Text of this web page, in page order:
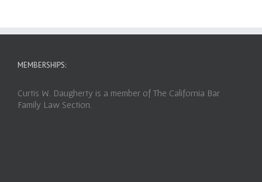
MEMBERSHIPS:
Curtis W. Daugherty is a member of The California Bar
Family Law Section.